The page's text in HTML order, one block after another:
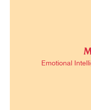
Emotional